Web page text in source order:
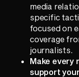
media
specific
focused on
coverage
journalists.
Make every
support